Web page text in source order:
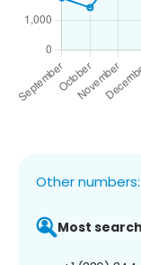
Other numbers:
Most